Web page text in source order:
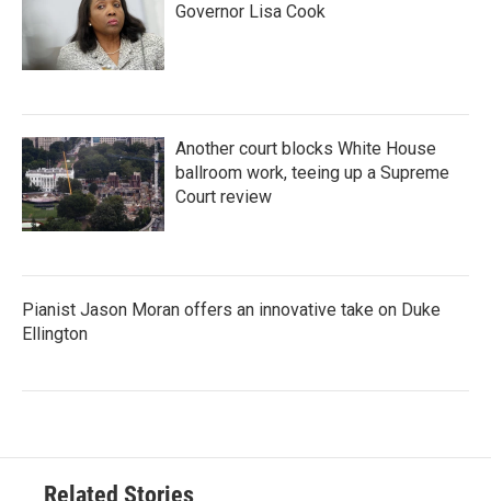
Governor Lisa Cook
Another court blocks White House
ballroom work, teeing up a Supreme
Court review
Pianist Jason Moran offers an innovative take on Duke
Ellington
Related Stories